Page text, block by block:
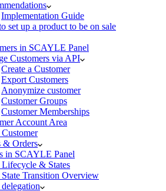
Implementation Guide
set up a product to be on sale
in SCAYLE Panel
Customers via API
Create a Customer
Export Customers
Anonymize customer
Customer Groups
Customer Memberships
Account Area
& Orders
in SCAYLE Panel
& States
Transition Overview